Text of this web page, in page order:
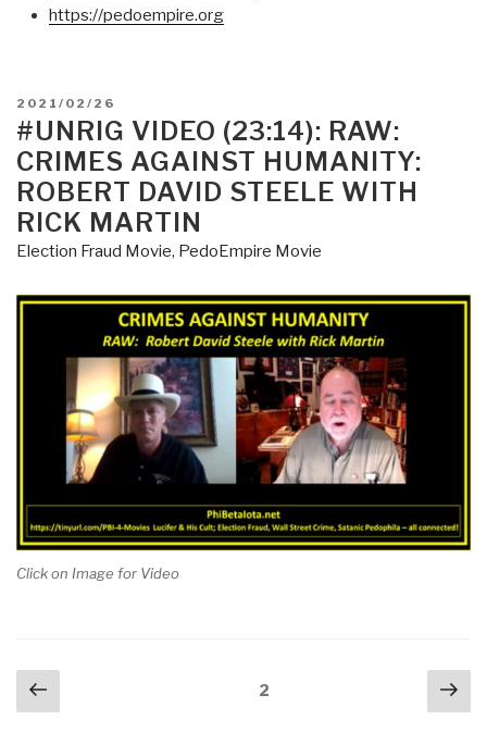
https://pedoempire.org
POSTED
ON
2021/02/26
#UNRIG VIDEO (23:14): RAW:
CRIMES AGAINST HUMANITY:
ROBERT DAVID STEELE WITH
RICK MARTIN
Election Fraud Movie, PedoEmpire Movie
Click on Image for Video
Posts
navigation
Previous
page
2